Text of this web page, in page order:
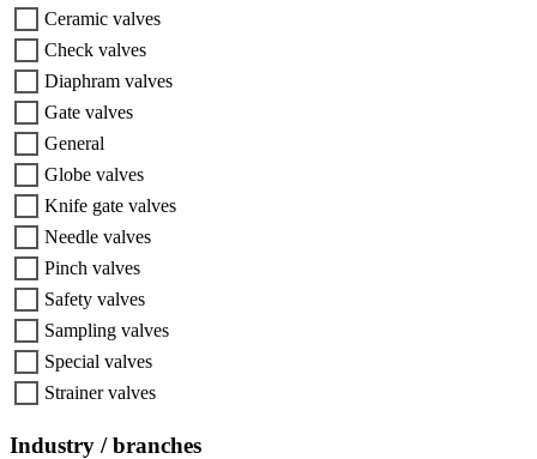
Ceramic valves
Check valves
Diaphram valves
Gate valves
General
Globe valves
Knife gate valves
Needle valves
Pinch valves
Safety valves
Sampling valves
Special valves
Strainer valves
Industry / branches